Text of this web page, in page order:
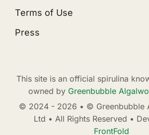
Terms of Use
Press
This site is an official spirulina
owned by Greenbubble
© 2024 - 2026 • © Greenbubble
Ltd • All Rights Reserved •
FrontFold